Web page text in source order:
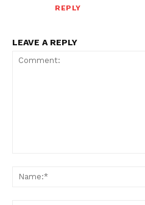
REPLY
LEAVE A REPLY